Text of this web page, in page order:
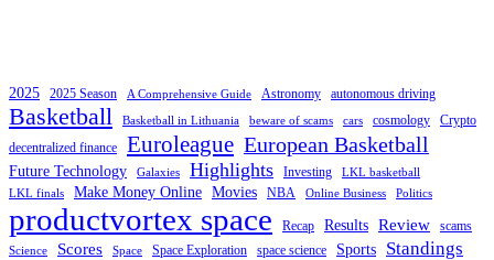
2025 2025 Season A Comprehensive Guide Astronomy autonomous driving
Basketball Basketball in Lithuania beware of scams cars cosmology
Crypto
decentralized finance
Euroleague European Basketball
Future Technology Galaxies Highlights Investing
LKL basketball
LKL finals
Make Money Online Movies NBA Online Business Politics
productvortex space Recap Results Review scams
Science Scores Space Space Exploration space science Sports Standings